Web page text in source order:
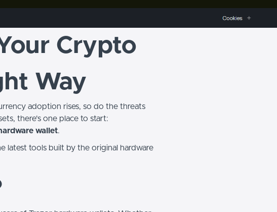
Crypto
Way
adoption rises, so do the threats
there's one place to start:
wallet.
latest tools built by the original hardware